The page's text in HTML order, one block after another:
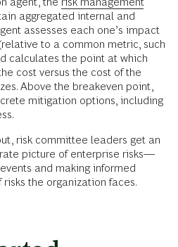
aggregated internal and
assesses each one’s impact
to a common metric, such
calculates the point at which
cost versus the cost of the
Above the breakeven point,
mitigation options, including
risk committee leaders get an
picture of enterprise risks––
and making informed
the organization faces.